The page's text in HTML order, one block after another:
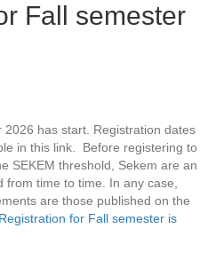
Fall semester
has start. Registration dates
in this link. Before registering to
SEKEM threshold, Sekem are an
time to time. In any case,
are those published on the
Registration for Fall semester is